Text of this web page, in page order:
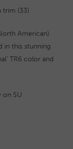
trim (33)
American)
in this stunning
TR6 color and
on SU